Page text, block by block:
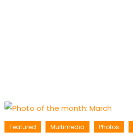
Featured Multimedia Photos